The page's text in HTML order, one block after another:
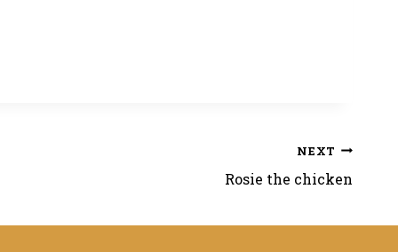
NEXT
Rosie the chicken